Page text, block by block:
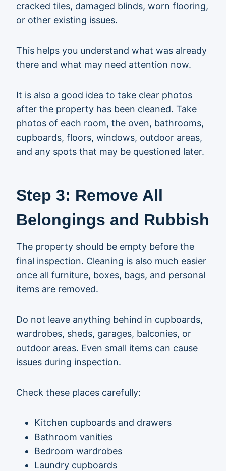
cracked tiles, damaged blinds, worn flooring,
or other existing issues.
This helps you understand what was already
there and what may need attention now.
It is also a good idea to take clear photos
after the property has been cleaned. Take
photos of each room, the oven, bathrooms,
cupboards, floors, windows, outdoor areas,
and any spots that may be questioned later.
Step 3: Remove All
Belongings and Rubbish
The property should be empty before the
final inspection. Cleaning is also much easier
once all furniture, boxes, bags, and personal
items are removed.
Do not leave anything behind in cupboards,
wardrobes, sheds, garages, balconies, or
outdoor areas. Even small items can cause
issues during inspection.
Check these places carefully:
Kitchen cupboards and drawers
Bathroom vanities
Bedroom wardrobes
Laundry cupboards